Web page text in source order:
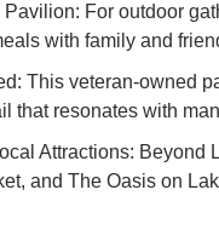
Pavilion: For outdoor
with family and
This veteran-owned
that resonates with
Attractions: Beyond
and The Oasis on